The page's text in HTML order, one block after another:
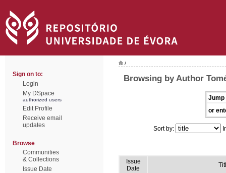
Sign on to:
Login
My DSpace
authorized users
Edit Profile
Receive email
updates
Browse
Communities
& Collections
Issue Date
/
Browsing by Author
Jump
or
Sort by:
Issue
Date